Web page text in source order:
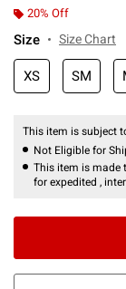
20% Off
Size Size Chart
XS SM
This item is subject
Not Eligible for
This item is made
for expedited ,